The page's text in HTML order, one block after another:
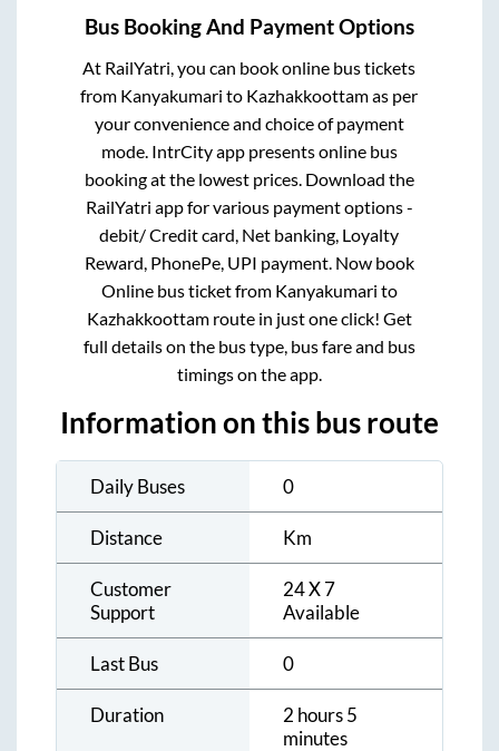
Bus Booking And Payment Options
At RailYatri, you can book online bus tickets
from Kanyakumari to Kazhakkoottamas per
your convenience and choice of payment
mode. IntrCity app presents online bus
booking at the lowest prices. Download the
RailYatri app for various payment options -
debit/ Credit card, Net banking, Loyalty
Reward, PhonePe, UPI payment. Now book
Online bus ticket from Kanyakumari to
Kazhakkoottamroute in just one click! Get
full details on the bus type, bus fare and bus
timings on the app.
Information on this bus route
Daily Buses 0
Distance Km
Customer
Support
24 X 7
Available
Last Bus 0
Duration
2 hours 5
minutes